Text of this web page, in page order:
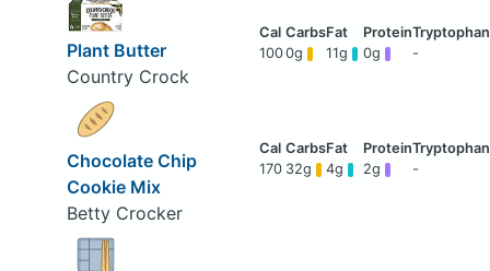
Plant Butter
Country Crock
1000g 11g 0g -
Chocolate Chip
Cookie Mix
Betty Crocker
170 32g 4g 2g -